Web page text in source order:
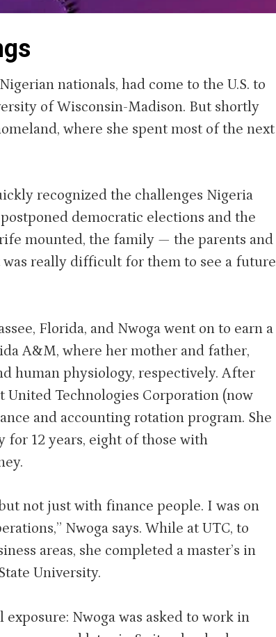
nationals, had come to the U.S. to
of Wisconsin-Madison. But shortly
where she spent most of the next
recognized the challenges Nigeria
democratic elections and the
mounted, the family — the parents and
really difficult for them to see a future
Florida, and Nwoga went on to earn a
A&M, where her mother and father,
human physiology, respectively. After
United Technologies Corporation (now
and accounting rotation program. She
12 years, eight of those with
not just with finance people. I was on
Nwoga says. While at UTC, to
areas, she completed a master’s in
University.
Nwoga was asked to work in